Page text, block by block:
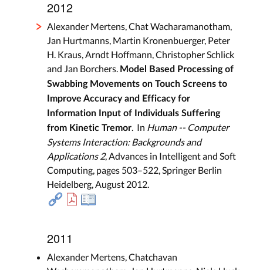
2012
Alexander Mertens, Chat Wacharamanotham,
Jan Hurtmanns, Martin Kronenbuerger, Peter
H. Kraus, Arndt Hoffmann, Christopher Schlick
and Jan Borchers. Model Based Processing of
Swabbing Movements on Touch Screens to
Improve Accuracy and Efficacy for
Information Input of Individuals Suffering
from Kinetic Tremor . In Human -- Computer
Systems Interaction: Backgrounds and
Applications 2, Advances in Intelligent and Soft
Computing, pages 503–522, Springer Berlin
Heidelberg, August 2012.
2011
Alexander Mertens, Chatchavan